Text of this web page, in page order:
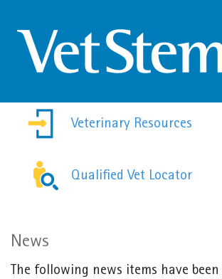
Veterinary Resources
Qualified Vet Locator
News
The following news items have